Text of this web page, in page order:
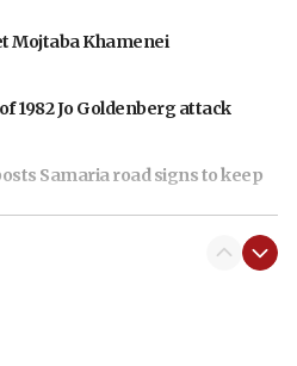
Mojtaba Khamenei
1982 Jo Goldenberg attack
Samaria road signs to keep
launch strategic